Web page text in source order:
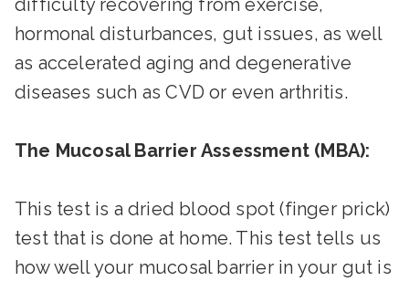
hormonal disturbances, gut issues, as well
as accelerated aging and degenerative
diseases such as CVD or even arthritis.
The Mucosal Barrier Assessment (MBA):
This test is a dried blood spot (finger prick)
test that is done at home. This test tells us
how well your mucosal barrier in your gut is